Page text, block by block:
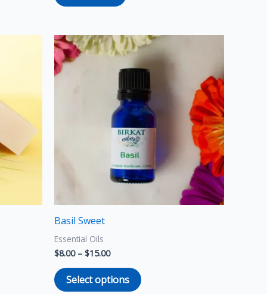
Basil Sweet
Essential Oils
$8.00 – $15.00
Price
range:
through
Select options
This
product
has
multiple
variants.
The
options
be
chosen
on